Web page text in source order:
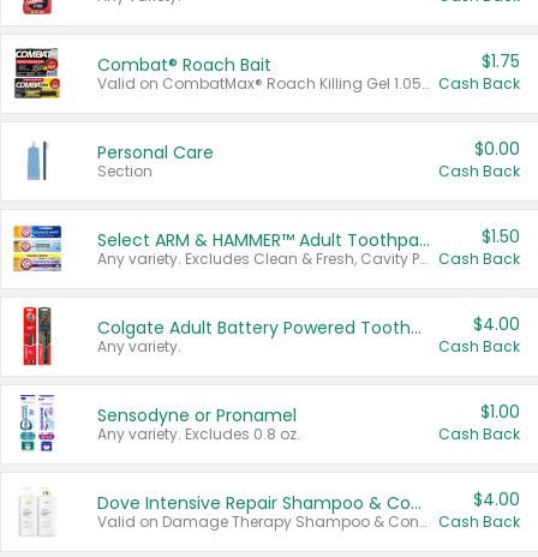
Combat® Roach Bait
Valid on CombatMax® Roach Killing Gel 1.05 oz or Combat® Small and Large Roach Baits 12 ct.
$1.75
Cash Back
Personal Care
Section
$0.00
Cash Back
Select ARM & HAMMER™ Adult Toothpastes
Any variety. Excludes Clean & Fresh, Cavity Protection, and trial and travel sizes.
$1.50
Cash Back
Colgate Adult Battery Powered Toothbrushes
Any variety.
$4.00
Cash Back
Sensodyne or Pronamel
Any variety. Excludes 0.8 oz.
$1.00
Cash Back
Dove Intensive Repair Shampoo & Conditioner Set
Valid on Damage Therapy Shampoo & Conditioner Set 33.8 oz bottles.
$4.00
Cash Back